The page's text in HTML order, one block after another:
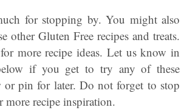
for stopping by. You might also
other Gluten Free recipes and treats.
more recipe ideas. Let us know in
if you get to try any of these
or pin for later. Do not forget to stop
more recipe inspiration.